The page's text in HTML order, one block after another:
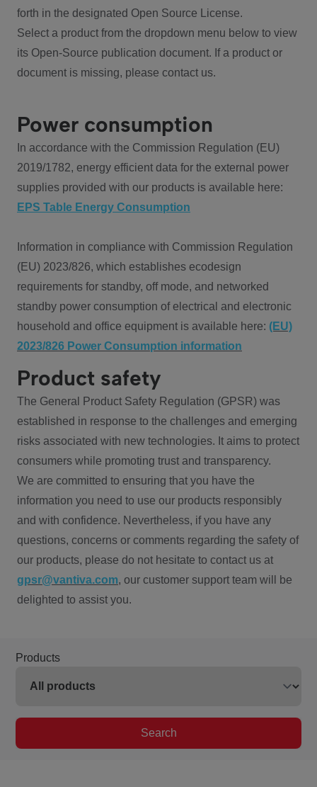
forth in the designated Open Source License.
Select a product from the dropdown menu below to view
its Open-Source publication document. If a product or
document is missing, please contact us.
Power consumption
In accordance with the Commission Regulation (EU)
2019/1782, energy efficient data for the external power
supplies provided with our products is available here:
EPS Table Energy Consumption
Information in compliance with Commission Regulation
(EU) 2023/826, which establishes ecodesign
requirements for standby, off mode, and networked
standby power consumption of electrical and electronic
household and office equipment is available here: (EU)
2023/826 Power Consumption information
Product safety
The General Product Safety Regulation (GPSR) was
established in response to the challenges and emerging
risks associated with new technologies. It aims to protect
consumers while promoting trust and transparency.
We are committed to ensuring that you have the
information you need to use our products responsibly
and with confidence. Nevertheless, if you have any
questions, concerns or comments regarding the safety of
our products, please do not hesitate to contact us at
gpsr@vantiva.com, our customer support team will be
delighted to assist you.
Products
Search